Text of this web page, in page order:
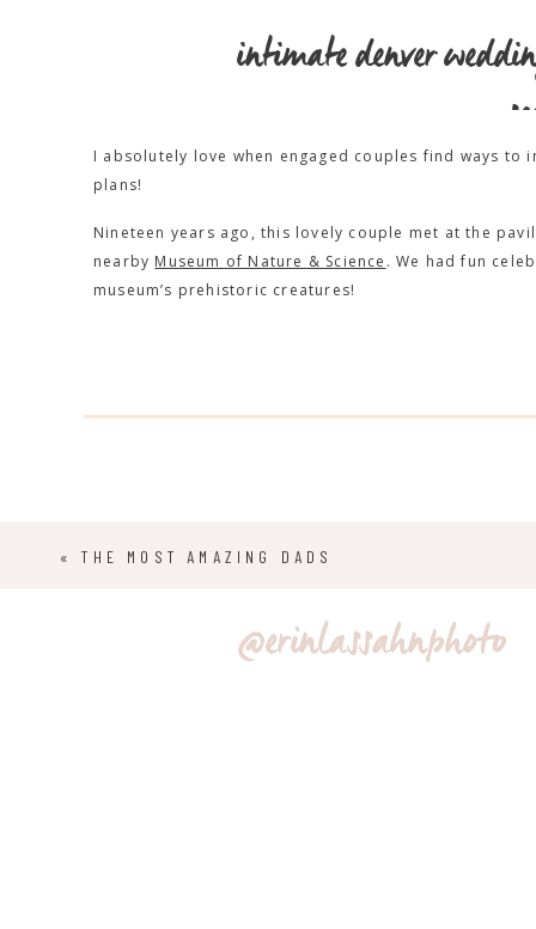
intimate denver
I absolutely love when engaged couples find ways
plans!
Nineteen years ago, this lovely couple met at the
nearby Museum of Nature & Science . We had fun
museum’s prehistoric creatures!
before saying their vows.
«THE MOST AMAZING DADS
@erinlassahnphoto